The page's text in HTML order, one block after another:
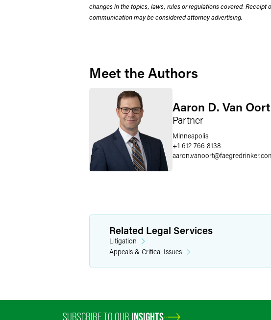
changes in the topics, laws, rules or regulations covered.
communication may be considered attorney advertising.
Meet the Authors
Aaron D. Van Oort
Partner
Minneapolis
+1 612 766 8138
aaron.vanoort@
Related Legal Services
Litigation
Appeals & Critical Issues
SUBSCRIBE TO OUR INSIGHTS